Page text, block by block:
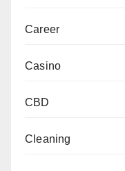
Career
Casino
CBD
Cleaning